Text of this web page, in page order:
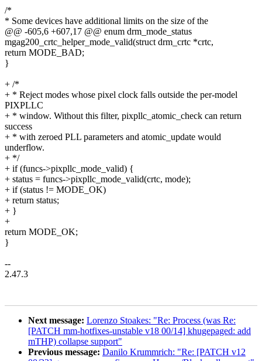
/*
* Some devices have additional limits on the size of the
@@ -605,6 +607,17 @@ enum drm_mode_status
mgag200_crtc_helper_mode_valid(struct drm_crtc *crtc,
return MODE_BAD;
}
+ /*
+ * Reject modes whose pixel clock falls outside the per-model
PIXPLLC
+ * window. Without this filter, pixpllc_atomic_check can return
success
+ * with zeroed PLL parameters and atomic_update would
underflow.
+ */
+ if (funcs->pixpllc_mode_valid) {
+ status = funcs->pixpllc_mode_valid(crtc, mode);
+ if (status != MODE_OK)
+ return status;
+ }
+
return MODE_OK;
}
--
2.47.3
Next message: Lorenzo Stoakes: "Re: Process (was Re:
[PATCH mm-hotfixes-unstable v18 00/14] khugepaged: add
mTHP) collapse support"
Previous message: Danilo Krummrich: "Re: [PATCH v12